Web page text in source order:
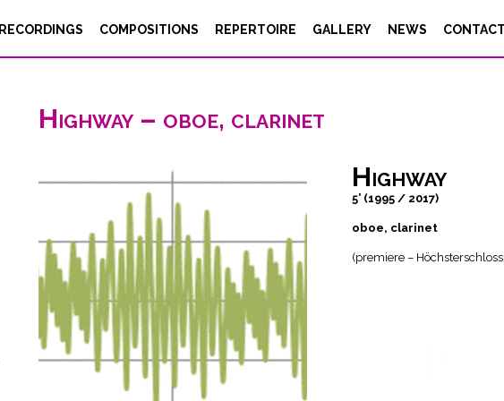
RECORDINGS COMPOSITIONS REPERTOIRE GALLERY NEWS CONTACT
Highway – oboe, clarinet
Highway
5’ (1995 / 2017)
oboe, clarinet
(premiere –